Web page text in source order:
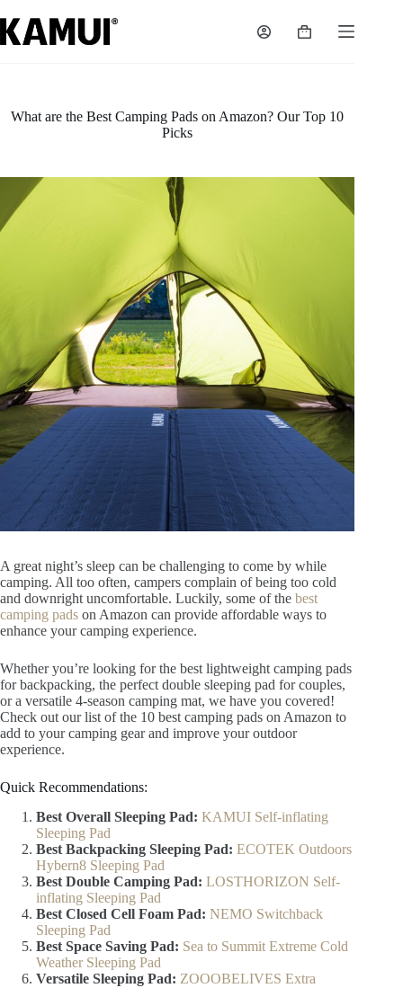
to
content
Shopping
What are the Best Camping Pads on Amazon? Our Top 10
Picks
A great night’s sleep can be challenging to come by while
camping. All too often, campers complain of being too cold
and downright uncomfortable. Luckily, some of the best
camping pads on Amazon can provide affordable ways to
enhance your camping experience.
Whether you’re looking for the best lightweight camping pads
for backpacking, the perfect double sleeping pad for couples,
or a versatile 4-season camping mat, we have you covered!
Check out our list of the 10 best camping pads on Amazon to
add to your camping gear and improve your outdoor
experience.
Quick Recommendations:
Best Overall Sleeping Pad: KAMUI Self-inflating
Sleeping Pad
Best Backpacking Sleeping Pad: ECOTEK Outdoors
Hybern8 Sleeping Pad
Best Double Camping Pad: LOSTHORIZON Self-
inflating Sleeping Pad
Best Closed Cell Foam Pad: NEMO Switchback
Sleeping Pad
Best Space Saving Pad: Sea to Summit Extreme Cold
Weather Sleeping Pad
Versatile Sleeping Pad: ZOOOBELIVES Extra